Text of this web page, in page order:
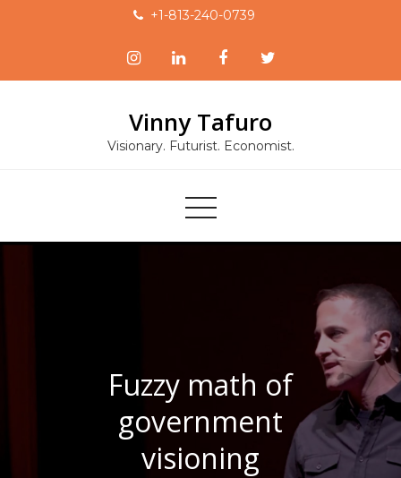
+1-813-240-0739
Vinny Tafuro
Visionary. Futurist. Economist.
Fuzzy math of
government
visioning